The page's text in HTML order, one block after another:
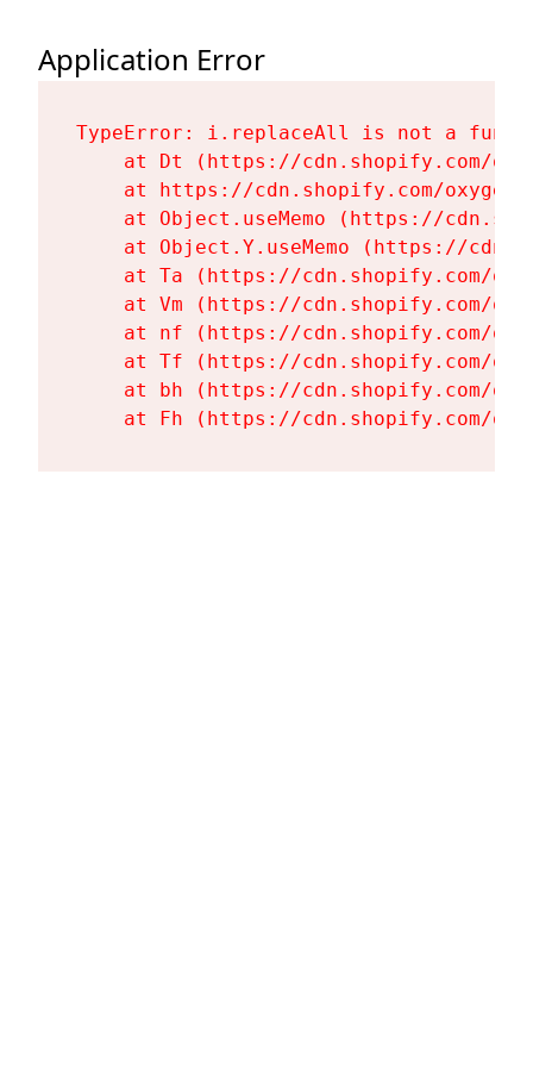
Application Error
TypeError: i.replaceAll is not a
at Dt (https://cdn.shopify.com/
at https://cdn.shopify.com/
at Object.useMemo (https://
at Object.Y.useMemo (https://
at Ta (https://cdn.shopify.com/
at Vm (https://cdn.shopify.com/
at nf (https://cdn.shopify.com/
at Tf (https://cdn.shopify.com/
at bh (https://cdn.shopify.com/
at Fh (https://cdn.shopify.com/